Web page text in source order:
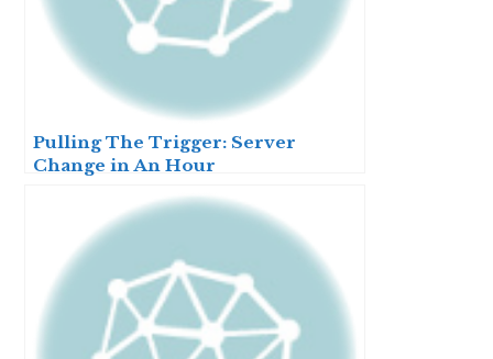
Pulling The Trigger: Server
Change in An Hour